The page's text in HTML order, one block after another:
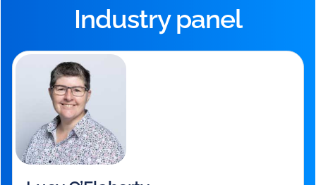
Industry Panel Discussion
insights and perspectives on the challenges and
opportunities ahead.
Industry panel